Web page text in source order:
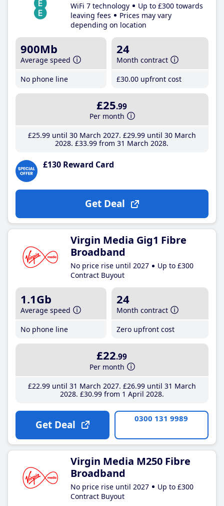
WiFi 7 technology
Up to £300 towards
leaving fees
Prices may vary
depending on location
900Mb
Average speed
No phone line
24
Month contract
£30.00 upfront cost
£25.99
Per month
£25.99until 30 March 2027 £29.99until 30 March
2028 £33.99 from 31 March 2028
£130 Reward Card
Get Deal
Virgin Media Gig1 Fibre
Broadband
No price rise until 2027
Up to £300
Contract Buyout
1.1Gb
Average speed
No phone line
24
Month contract
Zero upfront cost
£22.99
Per month
£22.99until 31 March 2027 £26.99until 31 March
2028 £30.99from 1 April 2028
Get Deal 0300 131 9989
Virgin Media M250 Fibre
Broadband
No price rise until 2027
Up to £300
Contract Buyout